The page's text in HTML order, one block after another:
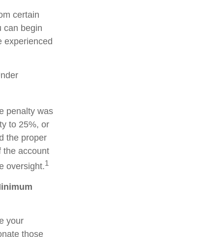
certain
can begin
experienced
penalty was
to 25%, or
the proper
the account
oversight.1
your
those